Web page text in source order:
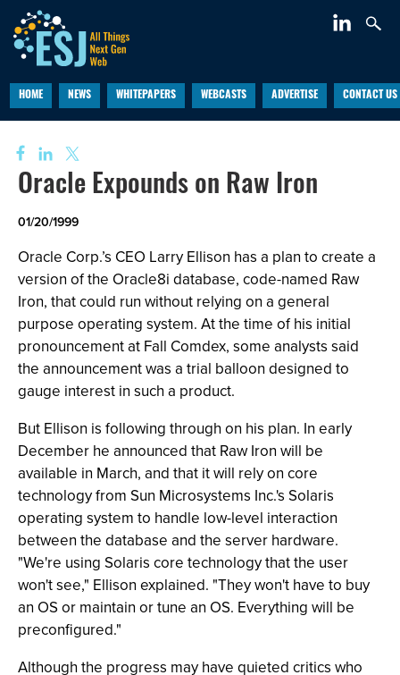
HOME NEWS WHITEPAPERS WEBCASTS ADVERTISE CONTACT US
Oracle Expounds on Raw Iron
01/20/1999
Oracle Corp.’s CEO Larry Ellison has a plan to create a
version of the Oracle8i database, code-named Raw
Iron, that could run without relying on a general
purpose operating system. At the time of his initial
pronouncement at Fall Comdex, some analysts said
the announcement was a trial balloon designed to
gauge interest in such a product.
But Ellison is following through on his plan. In early
December he announced that Raw Iron will be
available in March, and that it will rely on core
technology from Sun Microsystems Inc.'s Solaris
operating system to handle low-level interaction
between the database and the server hardware.
"We're using Solaris core technology that the user
won't see," Ellison explained. "They won't have to buy
an OS or maintain or tune an OS. Everything will be
preconfigured."
Although the progress may have quieted critics who